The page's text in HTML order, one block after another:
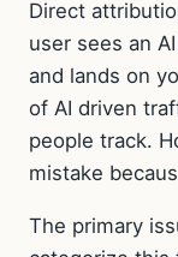
Direct
user sees an
and lands on
of AI driven
people track.
mistake
The primary